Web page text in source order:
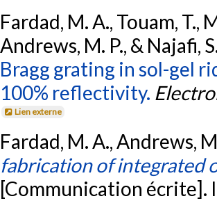
Fardad, M. A., Touam, T.,
Andrews, M. P., & Najafi,
Bragg grating in sol-gel
100% reflectivity.
Lien externe
Fardad, M. A., Andrews,
fabrication of integrated
[Communication écrite].